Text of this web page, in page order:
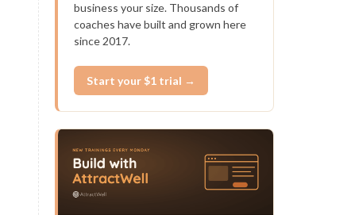
business your size. Thousands of
coaches have built and grown here
since 2017.
Start your $1 trial →